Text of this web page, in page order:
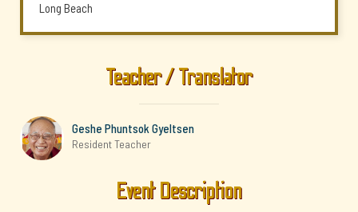
Long Beach
Teacher / Translator
Geshe Phuntsok Gyeltsen
Resident Teacher
Event Description